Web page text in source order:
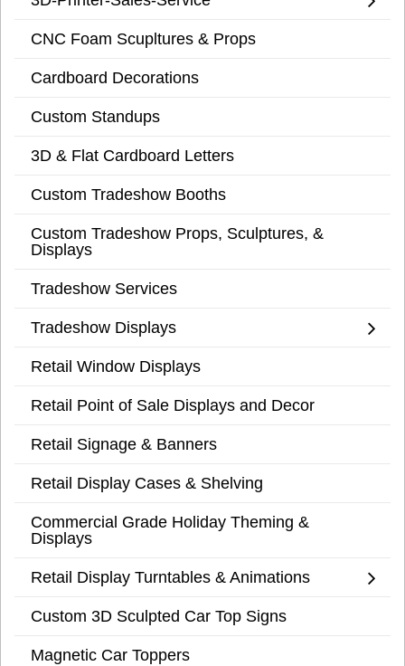
CNC Foam Scupltures & Props
Cardboard Decorations
Custom Standups
3D & Flat Cardboard Letters
Custom Tradeshow Booths
Custom Tradeshow Props, Sculptures, &
Displays
Tradeshow Services
Tradeshow Displays
Retail Window Displays
Retail Point of Sale Displays and Decor
Retail Signage & Banners
Retail Display Cases & Shelving
Commercial Grade Holiday Theming &
Displays
Retail Display Turntables & Animations
Custom 3D Sculpted Car Top Signs
Magnetic Car Toppers